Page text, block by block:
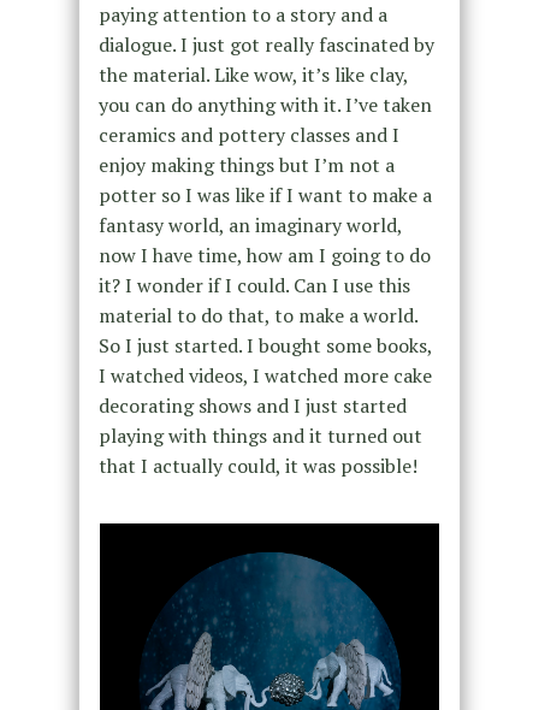
paying attention to a story and a
dialogue. I just got really fascinated by
the material. Like wow, it’s like clay,
you can do anything with it. I’ve taken
ceramics and pottery classes and I
enjoy making things but I’m not a
potter so I was like if I want to make a
fantasy world, an imaginary world,
now I have time, how am I going to do
it? I wonder if I could. Can I use this
material to do that, to make a world.
So I just started. I bought some books,
I watched videos, I watched more cake
decorating shows and I just started
playing with things and it turned out
that I actually could, it was possible!